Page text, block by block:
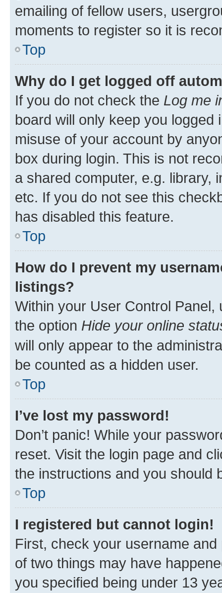
emailing of fellow users,
moments to register so it is
Top
Why do I get logged off
If you do not check the Log me
board will only keep you
misuse of your account by
box during login. This is not
a shared computer, e.g. library,
etc. If you do not see this
has disabled this feature.
Top
How do I prevent my
listings?
Within your User Control Panel,
the option Hide your online
will only appear to the
be counted as a hidden user.
Top
I’ve lost my password!
Don’t panic! While your
reset. Visit the login page and
the instructions and you should
Top
I registered but cannot login!
First, check your username
of two things may have
you specified being under 13